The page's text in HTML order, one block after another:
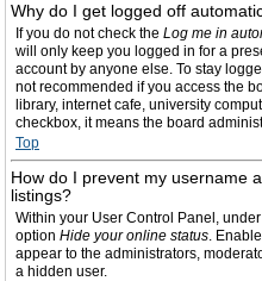
Why do I get logged off
If you do not check the Log me in
will only keep you logged in for a
account by anyone else. To stay
not recommended if you access the
library, internet cafe, university
checkbox, it means the board
Top
How do I prevent my username
listings?
Within your User Control Panel,
option Hide your online status.
appear to the administrators,
a hidden user.